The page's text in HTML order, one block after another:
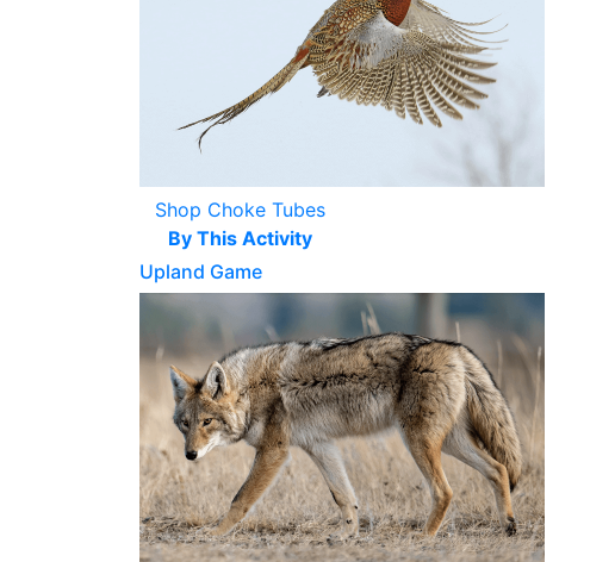
Shop Choke Tubes
By This Activity
Upland Game